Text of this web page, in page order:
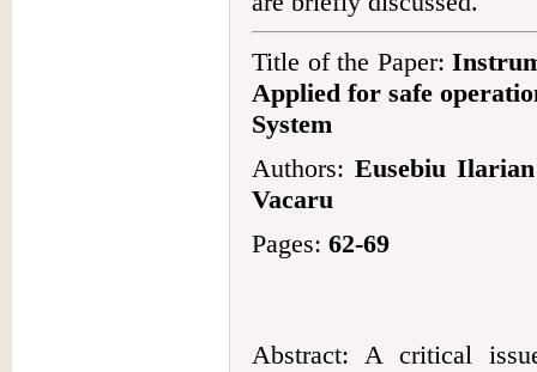
Title of the Paper:
Applied for safe
System
Authors: Eusebiu
Vacaru
Pages: 62-69
Abstract: A critical